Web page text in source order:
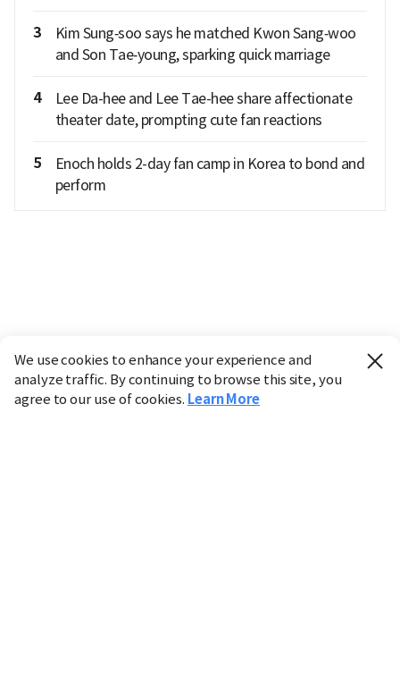
3
Kim Sung‑soo says he matched Kwon Sang‑woo
and Son Tae‑young, sparking quick marriage
4
Lee Da-hee and Lee Tae-hee share affectionate
theater date, prompting cute fan reactions
5
Enoch holds 2-day fan camp in Korea to bond and
perform
We use cookies to enhance your experience and
analyze traffic. By continuing to browse this site, you
agree to our use of cookies. Learn More